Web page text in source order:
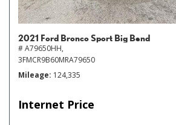
2021 Ford Bronco Sport Big Bend
# A79650HH,
3FMCR9B60MRA79650
Mileage 124,335
Internet Price